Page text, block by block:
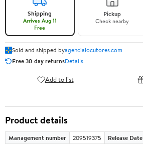
Shipping
Arrives Aug 11
Free
Pickup
Check nearby
Sold and shipped byagencialocutores.com
Free 30-day returnsDetails
Add to list
Product details
Management number 209519375 Release Date